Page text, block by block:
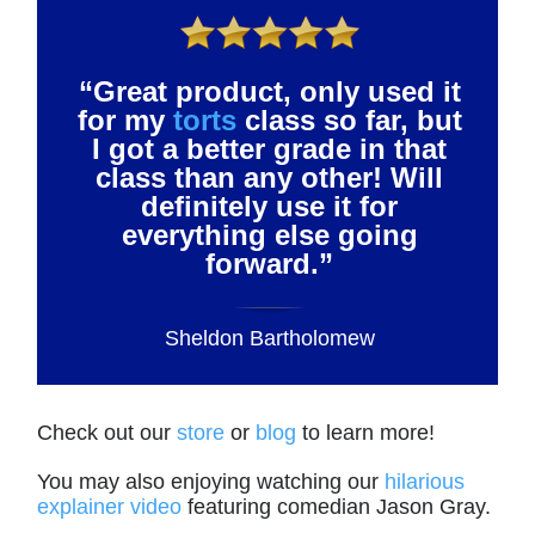
“Great product, only used it
for my tortsclass so far, but
I got a better grade in that
class than any other! Will
definitely use it for
everything else going
forward.”
Sheldon Bartholomew
Check out ourstore or blog to learn more!
You may also enjoying watching our hilarious
explainer video featuring comedian Jason Gray.